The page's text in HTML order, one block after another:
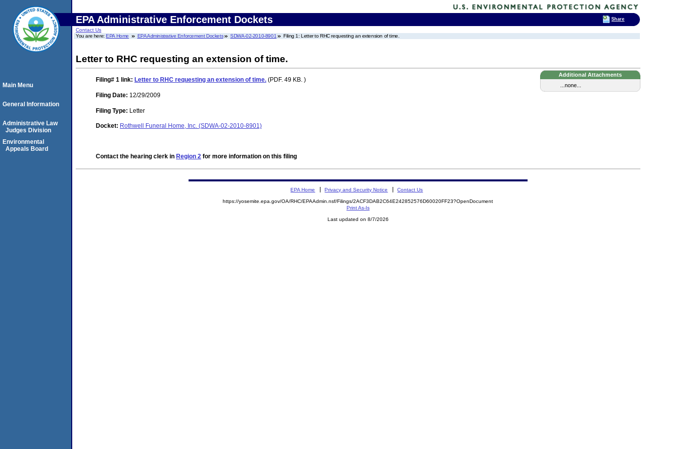
EPA Administrative Enforcement Dockets
Contact Us
You are here:EPA Home EPA Administrative Enforcement Dockets SDWA-02-2010-8901 Filing 1: Letter to RHC requesting an extension of time.
Letter to RHC requesting an extension of time.
Additional Attachments
...none...
Filing# 1 link: Letter to RHC requesting an extension of time. (PDF. 49 KB. )
Filing Date: 12/29/2009
Filing Type: Letter
Docket: Rothwell Funeral Home, Inc. (SDWA-02-2010-8901)
Contact the hearing clerk in Region 2 for more information on this filing
Main Menu
General Information
Administrative Law
Judges Division
Environmental
Appeals Board
EPA Home Privacy and Security Notice Contact Us
https://yosemite.epa.gov/OA/RHC/EPAAdmin.nsf/Filings/2ACF3DAB2C64E242852576D60020FF23?OpenDocument
Print As-Is
Last updated on 8/7/2026
Share